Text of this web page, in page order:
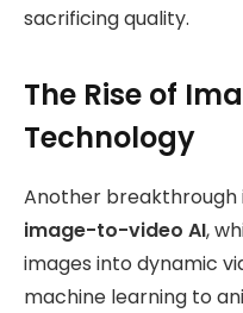
sacrificing quality.
The Rise of
Technology
Another breakthrough
image-to-video AI,
images into dynamic
machine learning to